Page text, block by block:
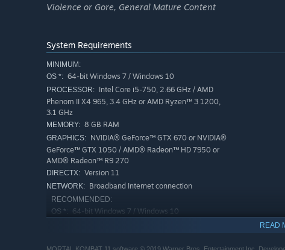
Violence or Gore, General Mature Content
System Requirements
MINIMUM:
OS *: 64-bit Windows 7 / Windows 10
PROCESSOR: Intel Core i5-750, 2.66 GHz / AMD
Phenom II X4 965, 3.4 GHz or AMD Ryzen™ 3 1200,
3.1 GHz
MEMORY: 8 GB RAM
GRAPHICS: NVIDIA® GeForce™ GTX 670 or NVIDIA®
GeForce™ GTX 1050 / AMD® Radeon™ HD 7950 or
AMD® Radeon™ R9 270
DIRECTX: Version 11
NETWORK: Broadband Internet connection
RECOMMENDED:
OS *:
64-bit Windows 7 / Windows 10
READ
MORTAL KOMBAT 11 software © 2019 Warner Bros. Entertainment Inc.